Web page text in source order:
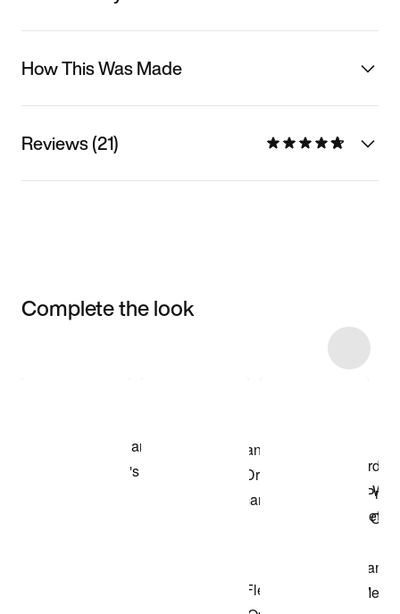
How This Was Made
Reviews (21)
Complete the look